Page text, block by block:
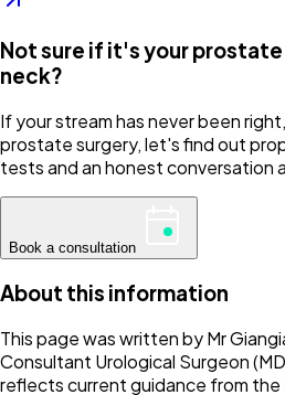
Not sure if it's your
neck?
If your stream has never been
prostate surgery, let's find out
tests and an honest conversation
Book a consultation
About this information
This page was written by Mr
Consultant Urological Surgeon
reflects current guidance from